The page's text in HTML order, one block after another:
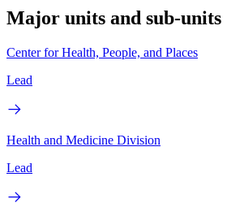
Major units and sub-units
Center for Health, People, and Places
Lead
Health and Medicine Division
Lead